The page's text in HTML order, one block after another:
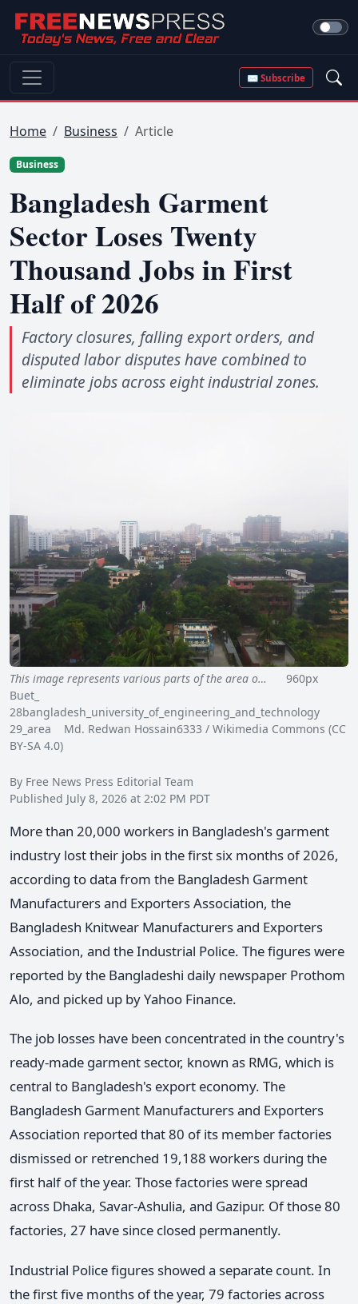
✉ Subscribe
Home Business Article
Business
Bangladesh Garment
Sector Loses Twenty
Thousand Jobs in First
Half of 2026
Factory closures, falling export orders, and
disputed labor disputes have combined to
eliminate jobs across eight industrial zones.
This image represents various parts of the area o…
960px
Buet_
28bangladesh_university_of_engineering_and_technology
29_area Md. Redwan Hossain6333 / Wikimedia Commons (CC
BY-SA 4.0)
By Free News Press Editorial Team
Published July 8, 2026 at 2:02 PM PDT
More than 20,000 workers in Bangladesh's garment
industry lost their jobs in the first six months of 2026,
according to data from the Bangladesh Garment
Manufacturers and Exporters Association, the
Bangladesh Knitwear Manufacturers and Exporters
Association, and the Industrial Police. The figures were
reported by the Bangladeshi daily newspaper Prothom
Alo, and picked up by Yahoo Finance.
The job losses have been concentrated in the country's
ready-made garment sector, known as RMG, which is
central to Bangladesh's export economy. The
Bangladesh Garment Manufacturers and Exporters
Association reported that 80 of its member factories
dismissed or retrenched 19,188 workers during the
first half of the year. Those factories were spread
across Dhaka, Savar-Ashulia, and Gazipur. Of those 80
factories, 27 have since closed permanently.
Industrial Police figures showed a separate count. In
the first five months of the year, 79 factories across